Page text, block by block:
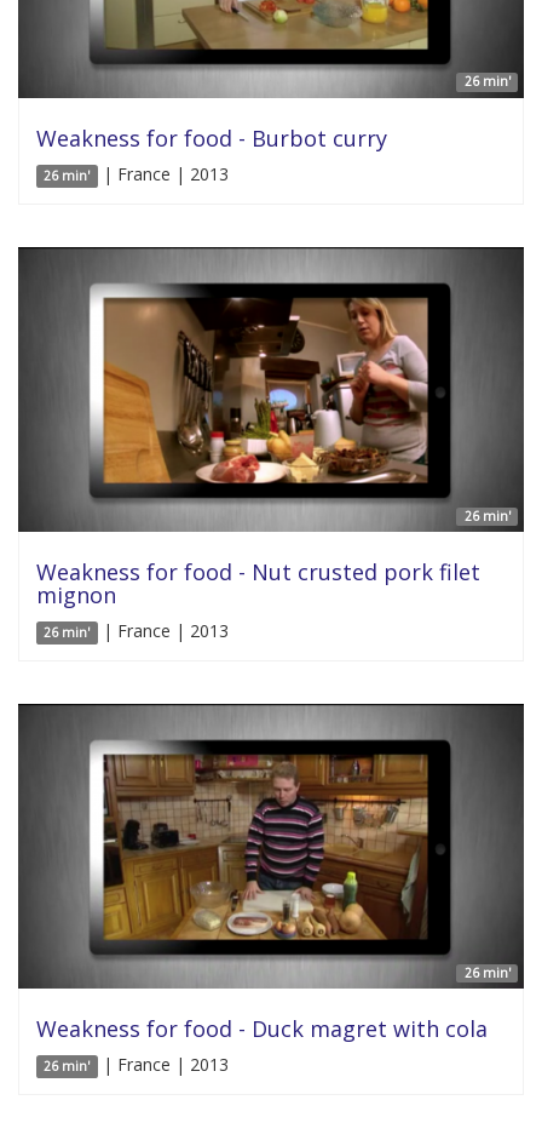
26 min'
Weakness for food - Burbot curry
26 min' | France | 2013
26 min'
Weakness for food - Nut crusted pork filet
mignon
26 min' | France | 2013
26 min'
Weakness for food - Duck magret with cola
26 min' | France | 2013